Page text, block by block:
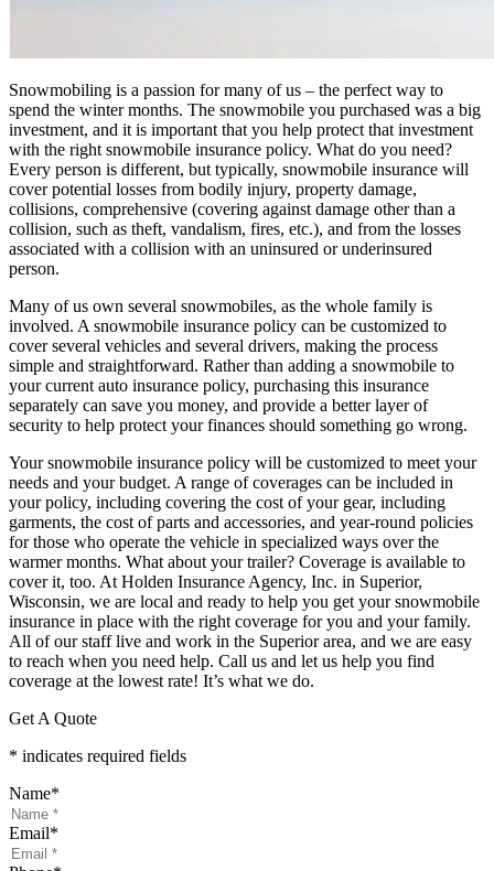
Snowmobiling is a passion for many of us – the perfect way to
spend the winter months. The snowmobile you purchased was a big
investment, and it is important that you help protect that investment
with the right snowmobile insurance policy. What do you need?
Every person is different, but typically, snowmobile insurance will
cover potential losses from bodily injury, property damage,
collisions, comprehensive (covering against damage other than a
collision, such as theft, vandalism, fires, etc.), and from the losses
associated with a collision with an uninsured or underinsured
person.
Many of us own several snowmobiles, as the whole family is
involved. A snowmobile insurance policy can be customized to
cover several vehicles and several drivers, making the process
simple and straightforward. Rather than adding a snowmobile to
your current auto insurance policy, purchasing this insurance
separately can save you money, and provide a better layer of
security to help protect your finances should something go wrong.
Your snowmobile insurance policy will be customized to meet your
needs and your budget. A range of coverages can be included in
your policy, including covering the cost of your gear, including
garments, the cost of parts and accessories, and year-round policies
for those who operate the vehicle in specialized ways over the
warmer months. What about your trailer? Coverage is available to
cover it, too. At Holden Insurance Agency, Inc. in Superior,
Wisconsin, we are local and ready to help you get your snowmobile
insurance in place with the right coverage for you and your family.
All of our staff live and work in the Superior area, and we are easy
to reach when you need help. Call us and let us help you find
coverage at the lowest rate! It’s what we do.
Get A Quote
* indicates required fields
Name*
Email*